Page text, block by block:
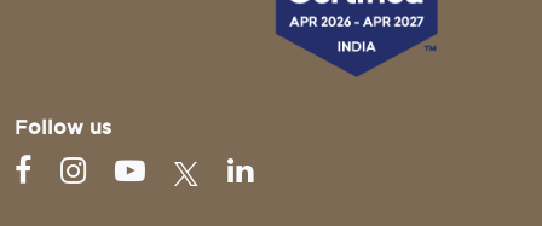
Follow us